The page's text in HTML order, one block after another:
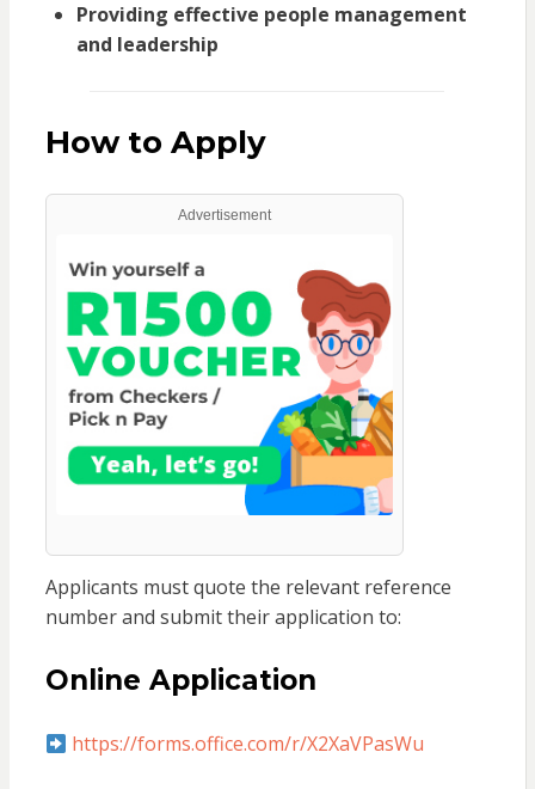
Providing effective people management
and leadership
How to Apply
Advertisement
Applicants must quote the relevant reference
number and submit their application to:
Online Application
https://forms.office.com/r/X2XaVPasWu